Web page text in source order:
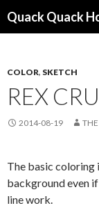
Quack Quack
COLOR, SKETCH
REX
2014-08-19
The basic coloring
background even
line work.